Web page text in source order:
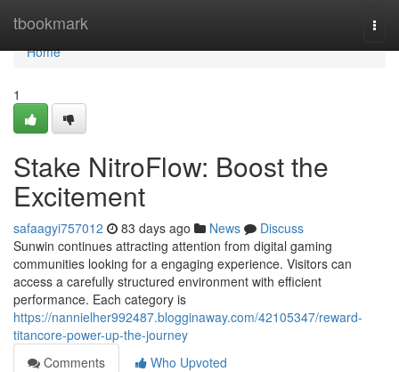
tbookmark
Home
Home
1
Stake NitroFlow: Boost the
Excitement
safaagyi757012 83 days ago News
Discuss
Sunwin continues attracting attention from digital gaming
communities looking for a engaging experience. Visitors can
access a carefully structured environment with efficient
performance. Each category is
https://nannielher992487.blogginaway.com/42105347/reward-
titancore-power-up-the-journey
Comments
Who Upvoted